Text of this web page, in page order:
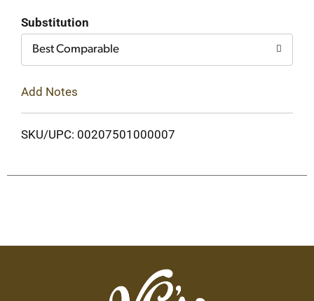
Substitution
Best Comparable
Add Notes
SKU/UPC: 00207501000007